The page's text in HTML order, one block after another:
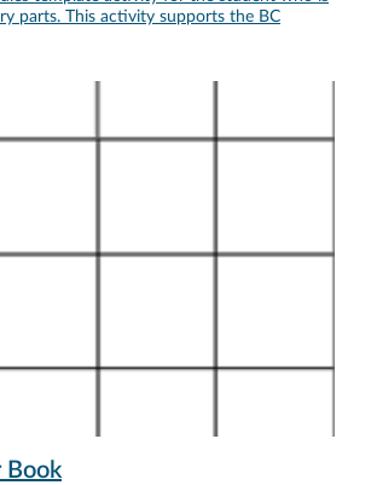
parts. This activity supports the BC
Book